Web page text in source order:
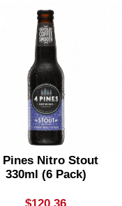
Pines Nitro Stout
330ml (6 Pack)